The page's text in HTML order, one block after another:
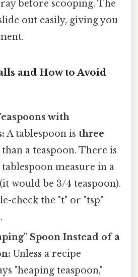
before scooping. The
out easily, giving you
and How to Avoid
with
A tablespoon isthree
than a teaspoon. There is
measure in a
would be 3/4 teaspoon).
check the "t" or "tsp"
Spoon Instead of a
Unless a recipe
"heaping teaspoon,"